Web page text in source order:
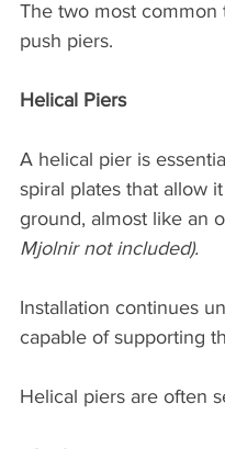
The two most common
push piers.
Helical Piers
A helical pier is
spiral plates that allow
ground, almost like an
Mjolnir not included).
Installation continues
capable of supporting
Helical piers are often